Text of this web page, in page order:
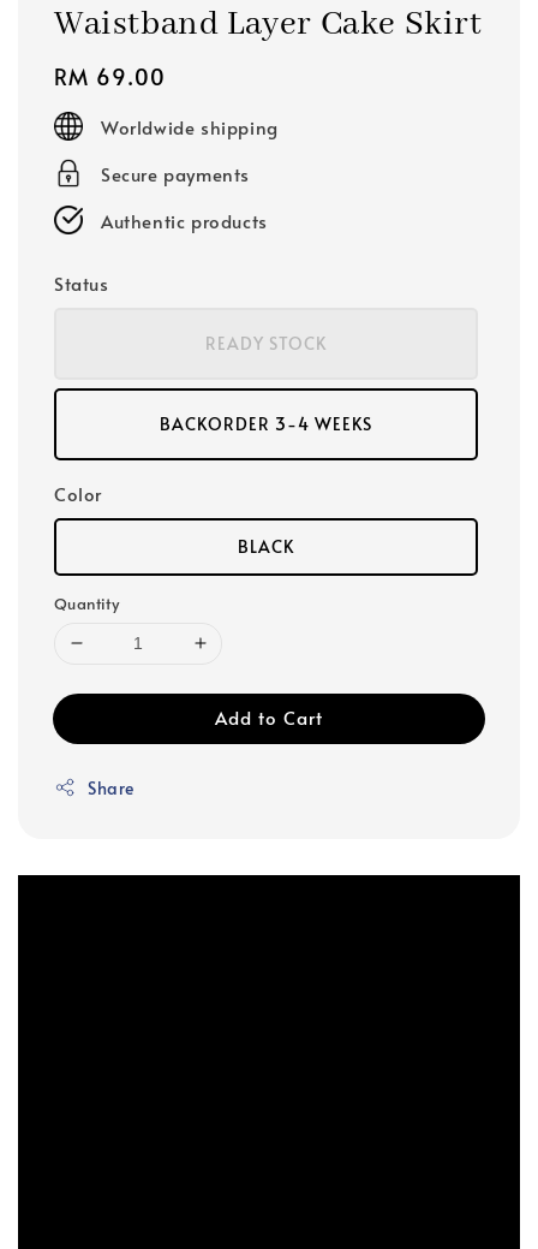
Waistband Layer Cake Skirt
Regular
price
RM 69.00
Worldwide shipping
Secure payments
Authentic products
Status
READY STOCK
BACKORDER 3-4 WEEKS
Color
BLACK
Quantity
Add to Cart
Share